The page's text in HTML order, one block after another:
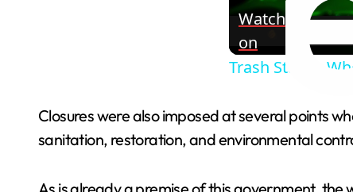
Watch
on
Trash States:
Closures were also imposed at several points
sanitation, restoration, and environmental